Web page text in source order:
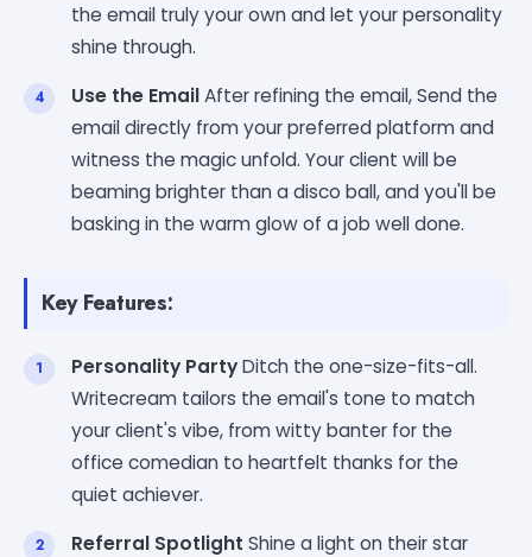
the email truly your own and let your personality
shine through.
Use the EmailAfter refining the email, Send the
email directly from your preferred platform and
witness the magic unfold. Your client will be
beaming brighter than a disco ball, and you'll be
basking in the warm glow of a job well done.
Key Features:
Personality PartyDitch the one-size-fits-all.
Writecream tailors the email's tone to match
your client's vibe, from witty banter for the
office comedian to heartfelt thanks for the
quiet achiever.
Referral Spotlight Shine a light on their star